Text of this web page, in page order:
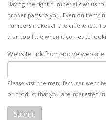
Having the right number allows us
proper parts to you. Even on items
numbers makes all the difference.
than too little when it comes to
Website link from above website
Please visit the manufacturer
or product that you are interested